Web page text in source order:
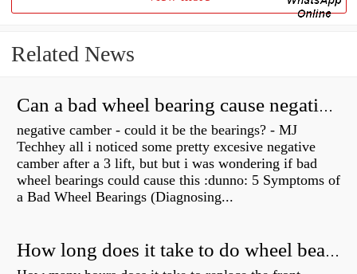
Related News
Can a bad wheel bearing cause negative camber?
negative camber - could it be the bearings? - MJ
Techhey all i noticed some pretty excesive negative
camber after a 3 lift, but but i was wondering if bad
wheel bearings could cause this :dunno: 5 Symptoms of
a Bad Wheel Bearings (Diagnosing...
How long does it take to do wheel bearings?